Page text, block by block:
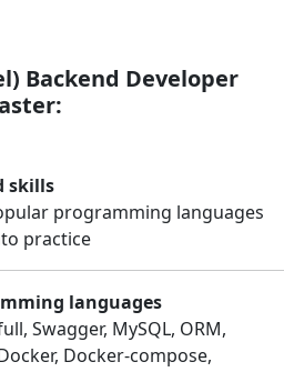
Backend Developer
skills
programming languages
practice
languages
Swagger, MySQL, ORM,
Docker-compose,